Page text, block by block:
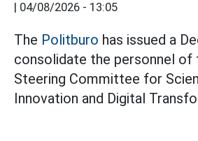
| 04/08/2026 - 13:05
The Politburo has issued a
consolidate the personnel of
Steering Committee for
Innovation and Digital